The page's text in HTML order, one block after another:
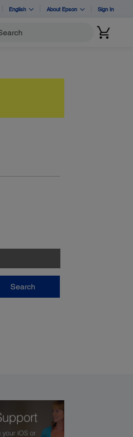
English About Epson Sign In
Search